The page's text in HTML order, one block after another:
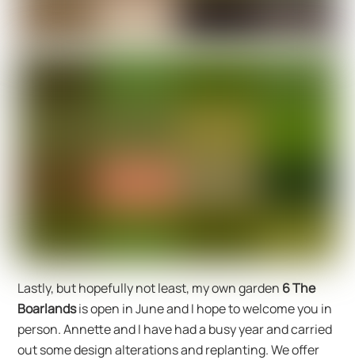
Lastly, but hopefully not least, my own garden 6 The
Boarlandsis open in June and I hope to welcome you in
person. Annette and I have had a busy year and carried
out some design alterations and replanting. We offer